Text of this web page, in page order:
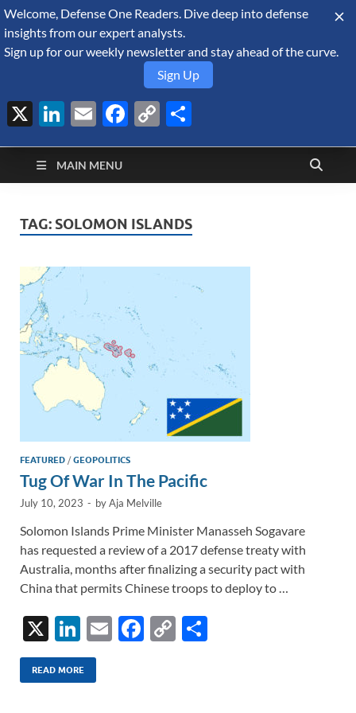
August 7, 2026
Defense Security
Monitor
A Forecast International blog about the arms trade, geopolitics,
defense and security, and military spending.
MAIN MENU
TAG: SOLOMON ISLANDS
FEATURED /GEOPOLITICS
Tug Of War In The Pacific
July 10, 2023 - byAja Melville
Solomon Islands Prime Minister Manasseh Sogavare
has requested a review of a 2017 defense treaty with
Australia, months after finalizing a security pact with
China that permits Chinese troops to deploy to …
X
Li
n
k
E
F
C
READ MORE
Welcome, Defense One Readers. Dive deep into defense
insights from our expert analysts.
Sign up for our weekly newsletter and stay ahead of the curve.
Sign Up
X LinkedIn
EmailFacebook
Copy
Link